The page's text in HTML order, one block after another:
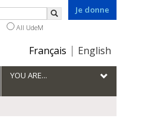
Je donne
Choix
la
langue
Français English
Search
All UdeM
YOU ARE...